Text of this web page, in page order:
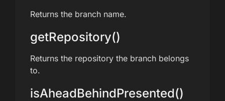
Returns the branch name.
getRepository()
Returns the repository the branch belongs
to.
isAheadBehindPresented()